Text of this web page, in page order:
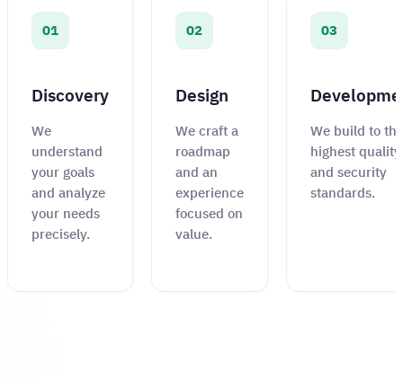
01
Discovery
We
understand
your goals
and analyze
your needs
precisely.
02
Design
We craft a
roadmap
and an
experience
focused on
value.
03
We build to the
highest quality
and security
standards.